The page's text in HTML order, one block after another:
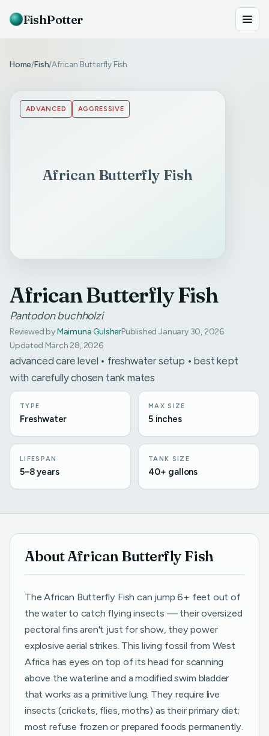
FishPotter
Home/Fish/African Butterfly Fish
African Butterfly Fish
ADVANCED AGGRESSIVE
African Butterfly Fish
Pantodon buchholzi
Reviewed byMaimuna GulsherPublished January 30, 2026
Updated March 28, 2026
advanced care level • freshwater setup • best kept
with carefully chosen tank mates
TYPE
Freshwater
MAX SIZE
5 inches
LIFESPAN
5–8 years
TANK SIZE
40+ gallons
About African Butterfly Fish
The African Butterfly Fish can jump 6+ feet out of
the water to catch flying insects — their oversized
pectoral fins aren't just for show, they power
explosive aerial strikes. This living fossil from West
Africa has eyes on top of its head for scanning
above the waterline and a modified swim bladder
that works as a primitive lung. They require live
insects (crickets, flies, moths) as their primary diet;
most refuse frozen or prepared foods permanently.